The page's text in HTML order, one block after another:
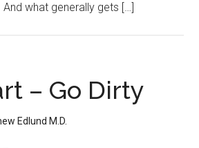
what generally gets […]
– Go Dirty
Edlund M.D.